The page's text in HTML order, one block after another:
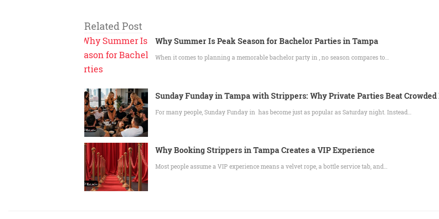
Related Post
Why Summer Is Peak Season for Bachelor Parties in Tampa
When it comes to planning a memorable bachelor party in , no season compares to…
Sunday Funday in Tampa with Strippers: Why Private Parties Beat Crowded
For many people, Sunday Funday in has become just as popular as Saturday night. Instead…
Why Booking Strippers in Tampa Creates a VIP Experience
Most people assume a VIP experience means a velvet rope, a bottle service tab, and…